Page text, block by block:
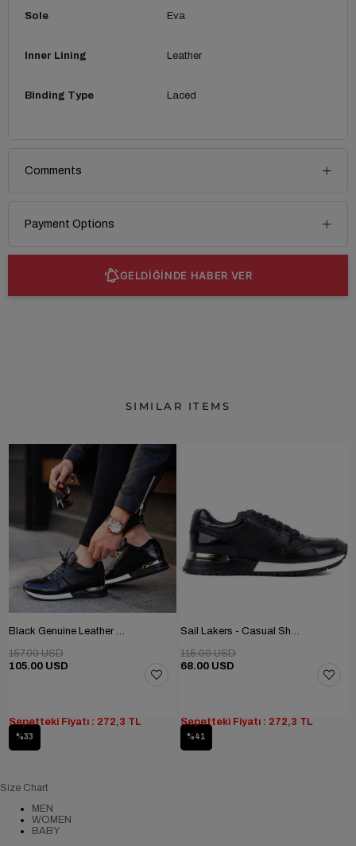
Sole Eva
Inner Lining Leather
Binding Type Laced
Comments
Payment Options
GELDİĞİNDE HABER VER
SIMILAR ITEMS
105.00 USD
157.00 USD
%33
Sepetteki Fiyatı : 272,3 TL
68.00 USD
115.00 USD
%41
Sepetteki Fiyatı : 272,3 TL
Size Chart
MEN
WOMEN
BABY